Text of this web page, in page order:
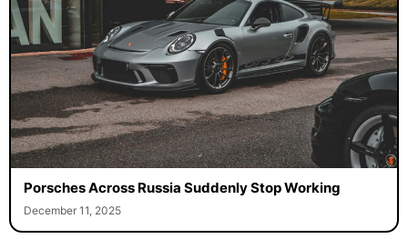
Porsches Across Russia Suddenly Stop Working
December 11, 2025